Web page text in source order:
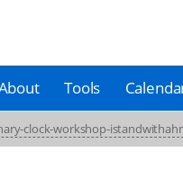
Tools
clock-workshop-